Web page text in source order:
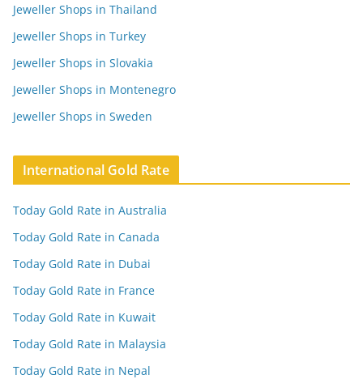
Jeweller Shops in Thailand
Jeweller Shops in Turkey
Jeweller Shops in Slovakia
Jeweller Shops in Montenegro
Jeweller Shops in Sweden
International Gold Rate
Today Gold Rate in Australia
Today Gold Rate in Canada
Today Gold Rate in Dubai
Today Gold Rate in France
Today Gold Rate in Kuwait
Today Gold Rate in Malaysia
Today Gold Rate in Nepal